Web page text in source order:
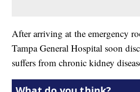
After arriving at the emergency
Tampa General Hospital soon
suffers from chronic kidney